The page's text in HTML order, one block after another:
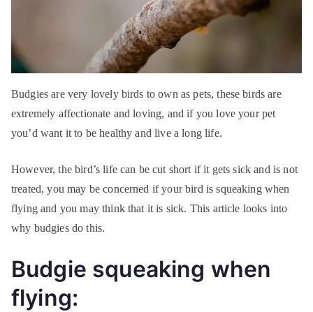
Budgies are very lovely birds to own as pets, these birds are
extremely affectionate and loving, and if you love your pet
you’d want it to be healthy and live a long life.
However, the bird’s life can be cut short if it gets sick and is not
treated, you may be concerned if your bird is squeaking when
flying and you may think that it is sick. This article looks into
why budgies do this.
Budgie squeaking when
flying: